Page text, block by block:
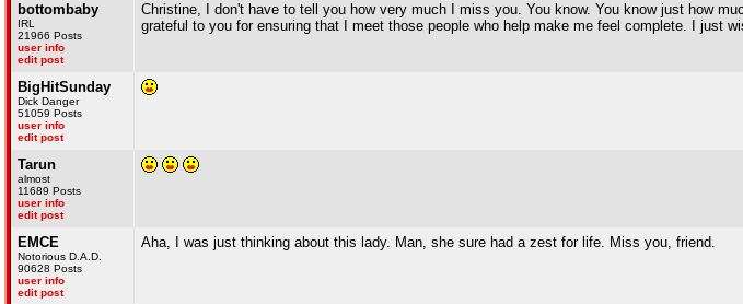
bottombaby
IRL
21966 Posts
user info
edit post
Christine, I don't have to tell you how very much I miss you. You know. You know just how
grateful to you for ensuring that I meet those people who help make me feel complete. I just
BigHitSunday
Dick Danger
51059 Posts
user info
edit post
Tarun
almost
11689 Posts
user info
edit post
EMCE
Notorious D.A.D.
90628 Posts
user info
edit post
Aha, I was just thinking about this lady. Man, she sure had a zest for life. Miss you, friend.